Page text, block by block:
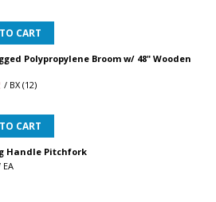
CART
Polypropylene Broom w/ 48" Wooden
/ BX (12)
CART
Handle Pitchfork
EA